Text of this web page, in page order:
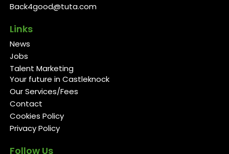
Back4good@tuta.com
Links
News
Jobs
Talent Marketing
Your future in Castleknock
Our Services/Fees
Contact
Cookies Policy
Privacy Policy
Follow Us